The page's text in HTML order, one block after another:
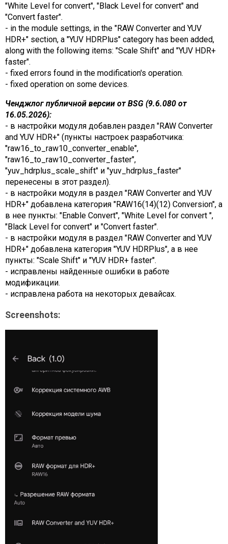
"White Level for convert", "Black Level for convert" and
"Convert faster".
- in the module settings, in the "RAW Converter and YUV
HDR+" section, a "YUV HDRPlus" category has been added,
along with the following items: "Scale Shift" and "YUV HDR+
faster".
- fixed errors found in the modification's operation.
- fixed operation on some devices.
Ченджлог публичной версии от BSG (9.6.080 от
16.05.2026):
- в настройки модуля добавлен раздел "RAW Converter
and YUV HDR+" (пункты настроек разработчика:
"raw16_to_raw10_converter_enable",
"raw16_to_raw10_converter_faster",
"yuv_hdrplus_scale_shift" и "yuv_hdrplus_faster"
перенесены в этот раздел).
- в настройки модуля в раздел "RAW Converter and YUV
HDR+" добавлена категория "RAW16(14)(12) Conversion", а
в нее пункты: "Enable Convert", "White Level for convert ",
"Black Level for convert" и "Convert faster".
- в настройки модуля в раздел "RAW Converter and YUV
HDR+" добавлена категория "YUV HDRPlus", а в нее
пункты: "Scale Shift" и "YUV HDR+ faster".
- исправлены найденные ошибки в работе
модификации.
- исправлена работа на некоторых девайсах.
Screenshots: